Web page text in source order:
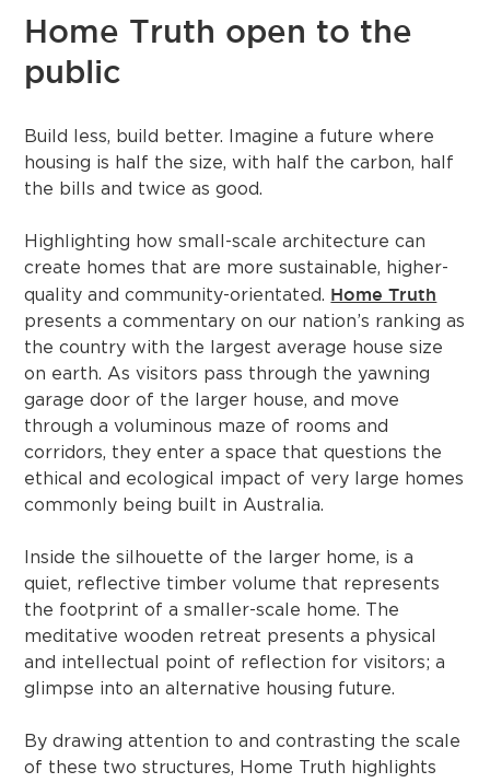
Home Truth open to the
public
Build less, build better. Imagine a future where
housing is half the size, with half the carbon, half
the bills and twice as good.
Highlighting how small-scale architecture can
create homes that are more sustainable, higher-
quality and community-orientated. Home Truth
presents a commentary on our nation’s ranking as
the country with the largest average house size
on earth. As visitors pass through the yawning
garage door of the larger house, and move
through a voluminous maze of rooms and
corridors, they enter a space that questions the
ethical and ecological impact of very large homes
commonly being built in Australia.
Inside the silhouette of the larger home, is a
quiet, reflective timber volume that represents
the footprint of a smaller-scale home. The
meditative wooden retreat presents a physical
and intellectual point of reflection for visitors; a
glimpse into an alternative housing future.
By drawing attention to and contrasting the scale
of these two structures, Home Truth highlights